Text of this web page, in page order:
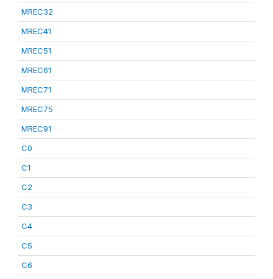
MREC32
MREC41
MREC51
MREC61
MREC71
MREC75
MREC91
C0
C1
C2
C3
C4
C5
C6